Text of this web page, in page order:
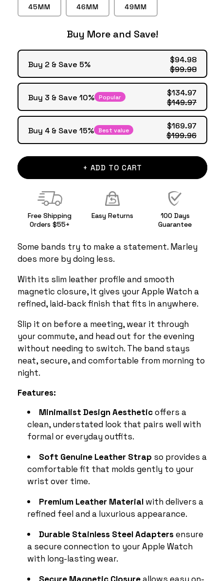
45MM 46MM 49MM
Buy More and Save!
Buy 2 & Save 5%
$94.98
$99.98
Buy 3 & Save 10% Popular
$134.97
$149.97
Buy 4 & Save 15% Best value
$169.97
$199.96
+ ADD TO CART
Free Shipping
Orders $55+
Easy Returns
100 Days
Guarantee
Some bands try to make a statement. Marley
does more by doing less.
With its slim leather profile and smooth
magnetic closure, it gives your Apple Watch a
refined, laid-back finish that fits in anywhere.
Slip it on before a meeting, wear it through
your commute, and head out for the evening
without needing to switch. The band stays
neat, secure, and comfortable from morning to
night.
Features:
Minimalist Design Aestheticoffers a
clean, understated look that pairs well with
formal or everyday outfits.
Soft Genuine Leather Strap so provides a
comfortable fit that molds gently to your
wrist over time.
Premium Leather Material with delivers a
refined feel and a luxurious appearance.
Durable Stainless Steel Adapters ensure
a secure connection to your Apple Watch
with long-lasting wear.
Secure Magnetic Closureallows easy on-